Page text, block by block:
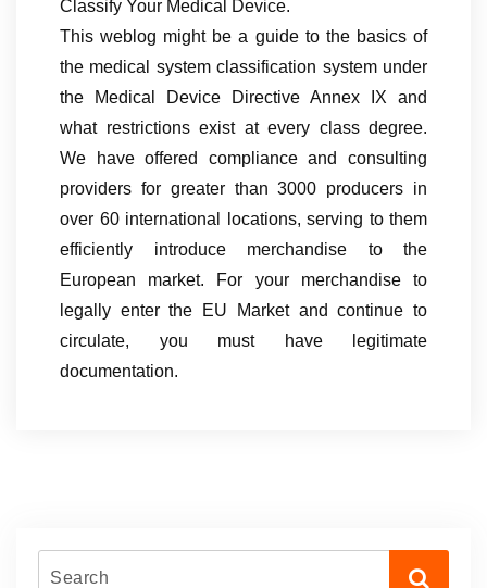
Classify Your Medical Device.
This weblog might be a guide to the basics of
the medical system classification system under
the Medical Device Directive Annex IX and
what restrictions exist at every class degree.
We have offered compliance and consulting
providers for greater than 3000 producers in
over 60 international locations, serving to them
efficiently introduce merchandise to the
European market. For your merchandise to
legally enter the EU Market and continue to
circulate, you must have legitimate
documentation.